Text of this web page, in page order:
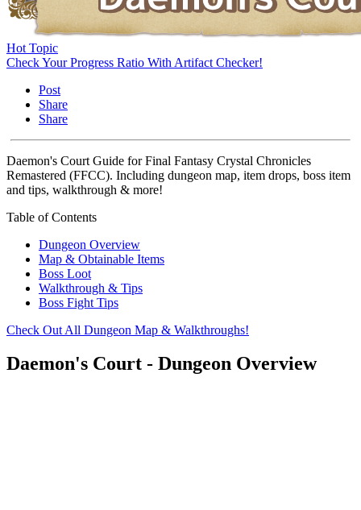
Hot Topic
Check Your Progress Ratio With Artifact Checker!
Post
Share
Share
Daemon's Court Guide for Final Fantasy Crystal Chronicles
Remastered (FFCC). Including dungeon map, item drops, boss item
and tips, walkthrough & more!
Table of Contents
Dungeon Overview
Map & Obtainable Items
Boss Loot
Walkthrough & Tips
Boss Fight Tips
Check Out All Dungeon Map & Walkthroughs!
Daemon's Court - Dungeon Overview